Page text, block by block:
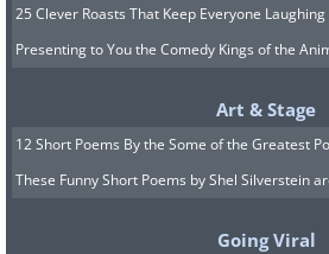
25 Clever Roasts That Keep Everyone Laughing
Presenting to You the Comedy Kings of the
Art & Stage
12 Short Poems By the Some of the Greatest
These Funny Short Poems by Shel Silverstein
Going Viral